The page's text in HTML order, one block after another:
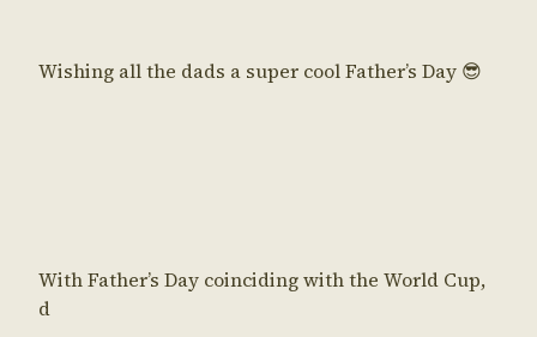
Wishing all the dads a super cool Father’s Day 😎
With Father’s Day coinciding with the World Cup,
d